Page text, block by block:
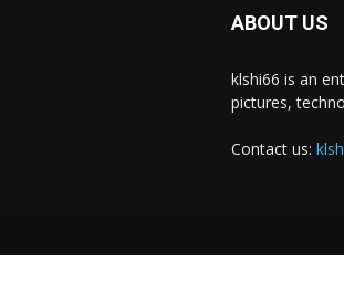
ABOUT US
klshi66 is an
pictures,
Contact us: